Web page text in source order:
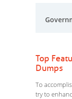
Top
Dumps
To
try to